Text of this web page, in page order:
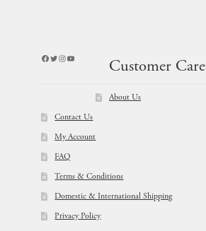
Facebook
Twitter
Instagram
YouTube
Customer Care
About Us
Contact Us
My Account
FAQ
Terms & Conditions
Domestic & International Shipping
Privacy Policy